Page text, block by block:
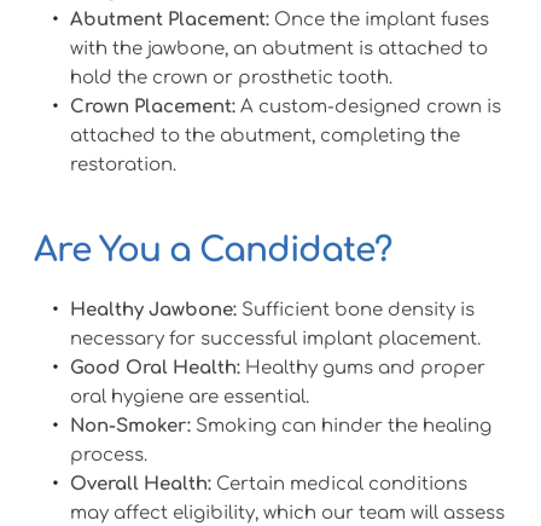
Abutment Placement: Once the implant fuses
with the jawbone, an abutment is attached to
hold the crown or prosthetic tooth.
Crown Placement: A custom-designed crown is
attached to the abutment, completing the
restoration.
Are You a Candidate?
Healthy Jawbone: Sufficient bone density is
necessary for successful implant placement.
Good Oral Health: Healthy gums and proper
oral hygiene are essential.
Non-Smoker: Smoking can hinder the healing
process.
Overall Health: Certain medical conditions
may affect eligibility, which our team will assess